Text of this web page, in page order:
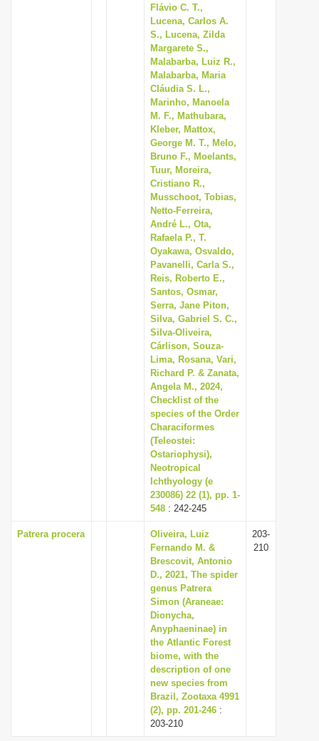
Flávio C. T.,
Lucena, Carlos A.
S., Lucena, Zilda
Margarete S.,
Malabarba, Luiz R.,
Malabarba, Maria
Cláudia S. L.,
Marinho, Manoela
M. F., Mathubara,
Kleber, Mattox,
George M. T., Melo,
Bruno F., Moelants,
Tuur, Moreira,
Cristiano R.,
Musschoot, Tobias,
Netto-Ferreira,
André L., Ota,
Rafaela P., T.
Oyakawa, Osvaldo,
Pavanelli, Carla S.,
Reis, Roberto E.,
Santos, Osmar,
Serra, Jane Piton,
Silva, Gabriel S. C.,
Silva-Oliveira,
Cárlison, Souza-
Lima, Rosana, Vari,
Richard P. & Zanata,
Angela M., 2024,
Checklist of the
species of the Order
Characiformes
(Teleostei:
Ostariophysi),
Neotropical
Ichthyology (e
230086) 22 (1), pp. 1-
548 : 242-245
Patrera procera
Oliveira, Luiz
Fernando M. &
Brescovit, Antonio
D., 2021, The spider
genus Patrera
Simon (Araneae:
Dionycha,
Anyphaeninae) in
the Atlantic Forest
biome, with the
description of one
new species from
Brazil, Zootaxa 4991
(2), pp. 201-246 :
203-210
203-
210